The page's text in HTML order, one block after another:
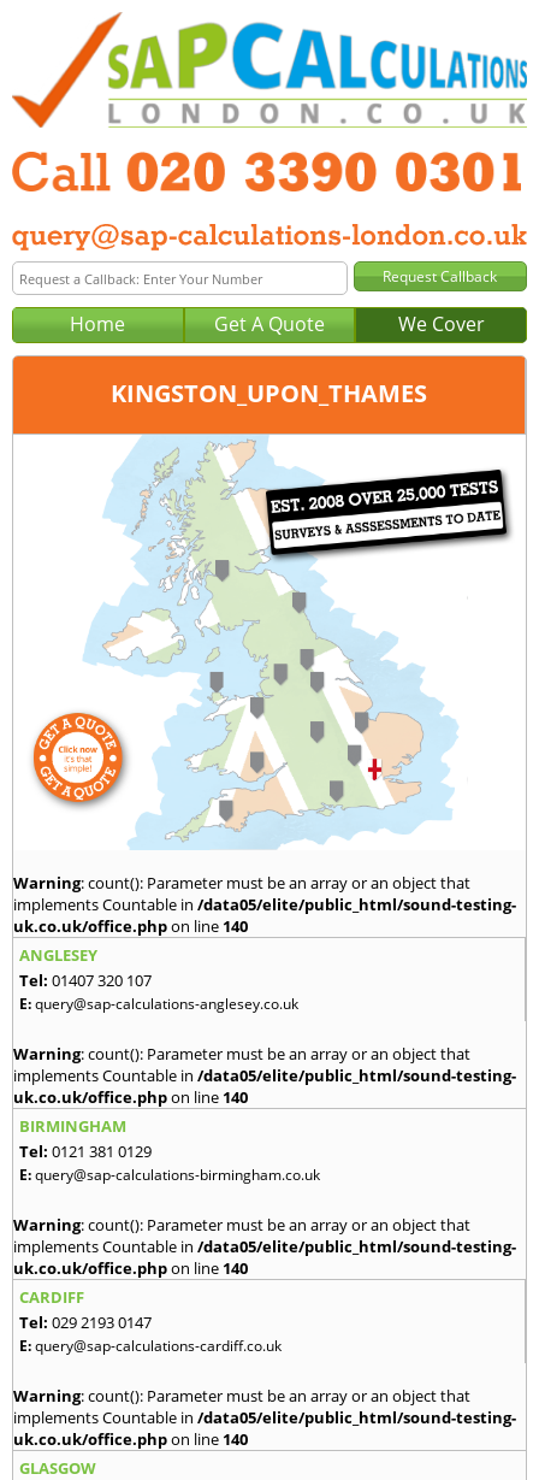
Home Get A Quote We Cover
KINGSTON_UPON_THAMES
Warning: count(): Parameter must be an array or an object that
implements Countable in /data05/elite/public_html/sound-testing-
uk.co.uk/office.phpon line 140
ANGLESEY
Tel: 01407 320 107
E:query@sap-calculations-anglesey.co.uk
Warning: count(): Parameter must be an array or an object that
implements Countable in /data05/elite/public_html/sound-testing-
uk.co.uk/office.phpon line 140
BIRMINGHAM
Tel: 0121 381 0129
E:query@sap-calculations-birmingham.co.uk
Warning: count(): Parameter must be an array or an object that
implements Countable in /data05/elite/public_html/sound-testing-
uk.co.uk/office.phpon line 140
CARDIFF
Tel: 029 2193 0147
E:query@sap-calculations-cardiff.co.uk
Warning: count(): Parameter must be an array or an object that
implements Countable in /data05/elite/public_html/sound-testing-
uk.co.uk/office.phpon line 140
GLASGOW